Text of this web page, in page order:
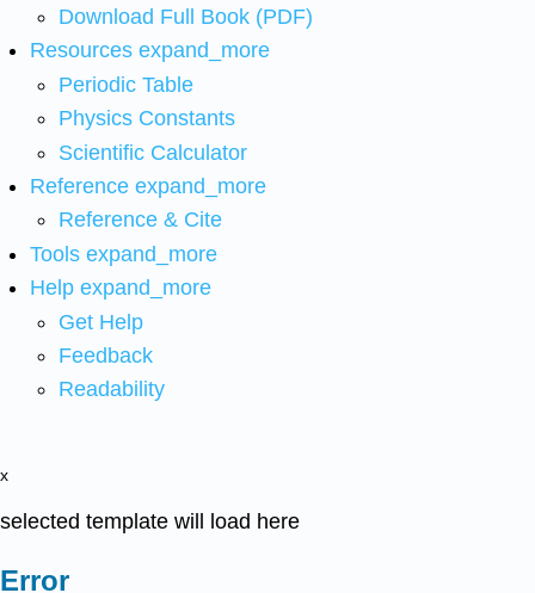
Download Full Book (PDF)
Resources expand_more
Periodic Table
Physics Constants
Scientific Calculator
Reference expand_more
Reference & Cite
Tools expand_more
Help expand_more
Get Help
Feedback
Readability
x
selected template will load here
Error